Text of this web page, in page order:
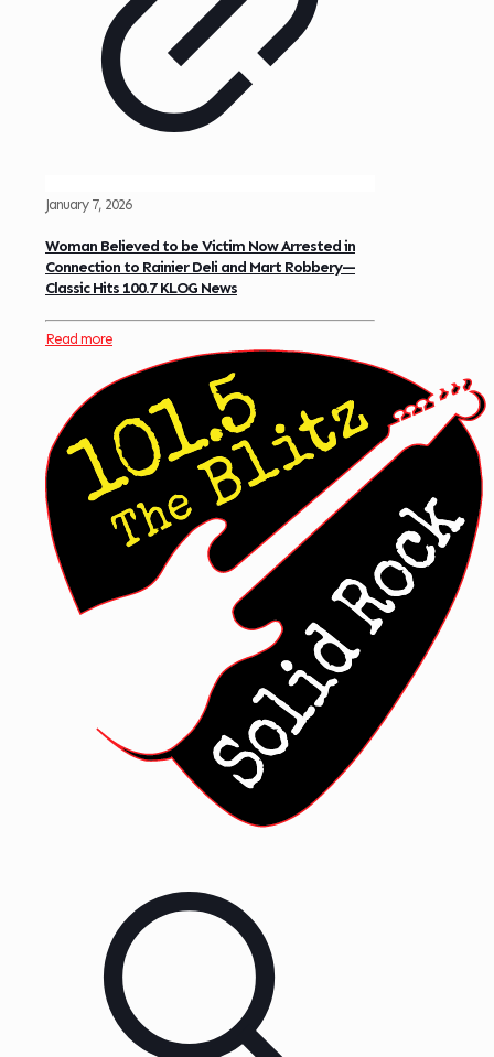
January 7, 2026
Woman Believed to be Victim Now Arrested in
Connection to Rainier Deli and Mart Robbery—
Classic Hits 100.7 KLOG News
Read more